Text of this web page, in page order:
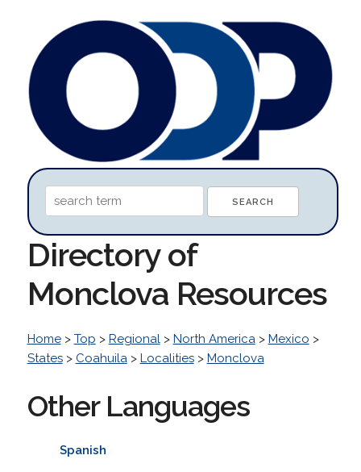
Directory of
Monclova Resources
Home> Top > Regional> North America> Mexico >
States> Coahuila> Localities> Monclova
Other Languages
Spanish